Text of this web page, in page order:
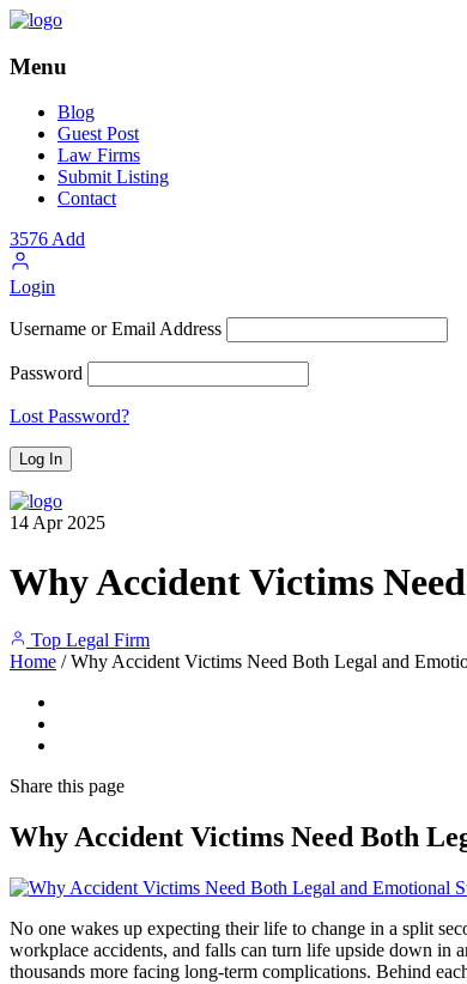
Menu
Blog
Guest Post
Law Firms
Submit Listing
Contact
3576Add
Login
Username or Email Address
Password
Lost Password?
14Apr2025
Why Accident Victims
Top Legal Firm
Home / Why Accident Victims Need Both Legal and
Share this page
Why Accident Victims Need Both
No one wakes up expecting their life to change in a split
workplace accidents, and falls can turn life upside down in
thousands more facing long-term complications. Behind